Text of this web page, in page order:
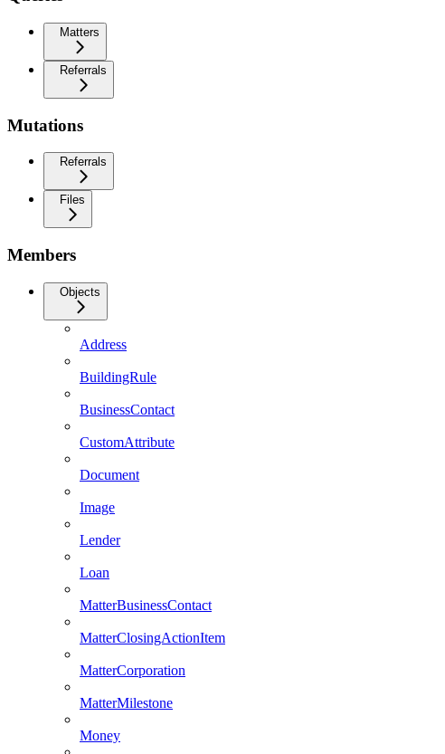
Matters
Referrals
Mutations
Referrals
Files
Members
Objects
Address
BuildingRule
BusinessContact
CustomAttribute
Document
Image
Lender
Loan
MatterBusinessContact
MatterClosingActionItem
MatterCorporation
MatterMilestone
Money